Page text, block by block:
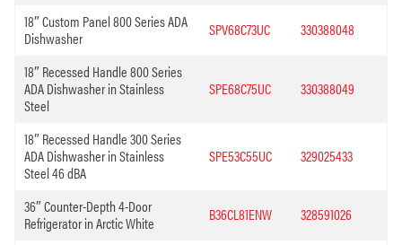
18″ Custom Panel 800 Series ADA
Dishwasher
SPV68C73UC 330388048
18″ Recessed Handle 800 Series
ADA Dishwasher in Stainless
Steel
SPE68C75UC 330388049
18″ Recessed Handle 300 Series
ADA Dishwasher in Stainless
Steel 46 dBA
SPE53C55UC 329025433
36″ Counter-Depth 4-Door
Refrigerator in Arctic White
B36CL81ENW 328591026